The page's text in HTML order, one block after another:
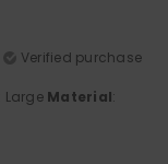
Verified purchase
: Large Material: